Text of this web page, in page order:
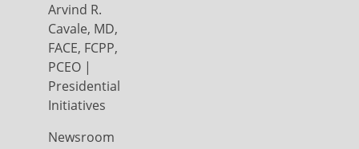
Arvind R.
Cavale, MD,
FACE, FCPP,
PCEO |
Presidential
Initiatives
Newsroom